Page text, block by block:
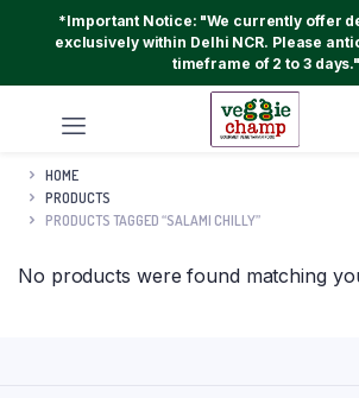
*Important Notice: "We currently offer
exclusively within Delhi NCR. Please
timeframe of 2 to 3 days."
HOME
PRODUCTS
PRODUCTS TAGGED “SALAMI CHILLY”
No products were found matching